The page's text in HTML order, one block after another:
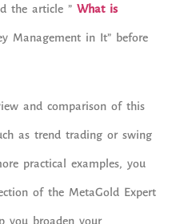
the article ” What is
Management in It” before
and comparison of this
as trend trading or swing
practical examples, you
of the MetaGold Expert